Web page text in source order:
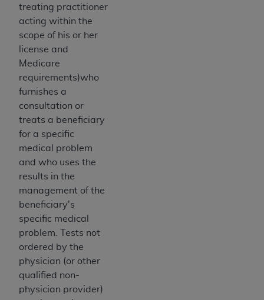
treating practitioner
acting within the
scope of his or her
license and
Medicare
requirements)who
furnishes a
consultation or
treats a beneficiary
for a specific
medical problem
and who uses the
results in the
management of the
beneficiary's
specific medical
problem. Tests not
ordered by the
physician (or other
qualified non-
physician provider)
therein; and no endorsement by the
intended or implied. The
disclaims responsibility for any consequences or
liability attributable to or related to any use,
nonuse, or interpretation of information
contained or not contained in this file/product.
This Agreement will terminate upon notice to
you if you violate the terms of this Agreement.
The ADAis a third-party beneficiary to this
Agreement.
CMS DISCLAIMER
determined by the
Any questions pertaining to the license or use of
the CDT should be addressed to the
Users do not act for or on behalf of CMS. CMS
disclaims responsibility for any liability
attributable to end user use of the CDT. CMS will
not be liable for any claims attributable to any
errors, omissions, or other inaccuracies in the
information or material covered by this license.